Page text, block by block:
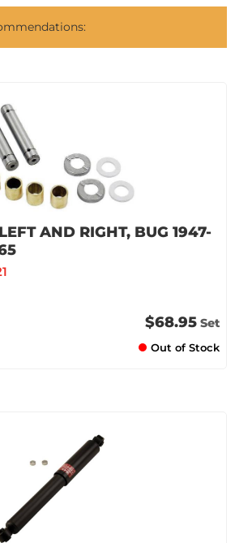
AND RIGHT, BUG 1947-
$68.95 Set
Out of Stock